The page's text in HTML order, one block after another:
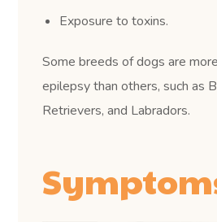
Exposure to toxins.
Some breeds of dogs are
epilepsy than others, such as
Retrievers, and Labradors.